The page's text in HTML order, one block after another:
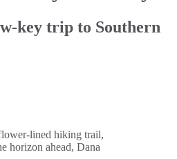
key trip to Southern